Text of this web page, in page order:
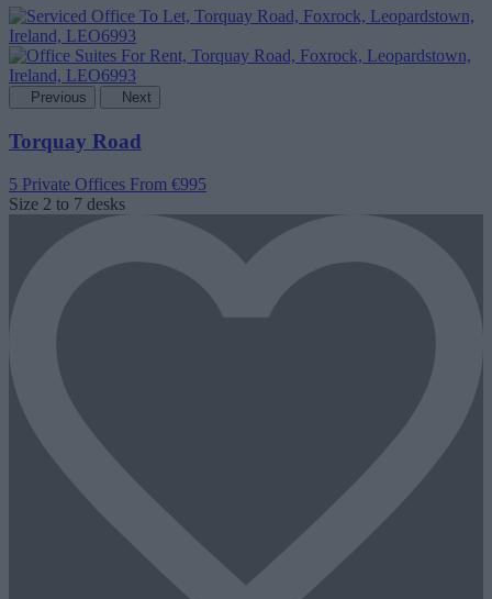
Previous Next
Torquay Road
5 Private Offices From €995
Size 2 to 7 desks